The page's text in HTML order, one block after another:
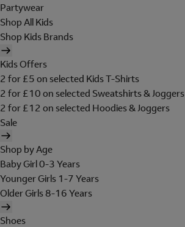
Partywear
Shop All Kids
Shop Kids Brands
Kids Offers
2 for £5 on selected Kids T-Shirts
2 for £10 on selected Sweatshirts & Joggers
2 for £12 on selected Hoodies & Joggers
Sale
Shop by Age
Baby Girl 0-3 Years
Younger Girls 1-7 Years
Older Girls 8-16 Years
Shoes